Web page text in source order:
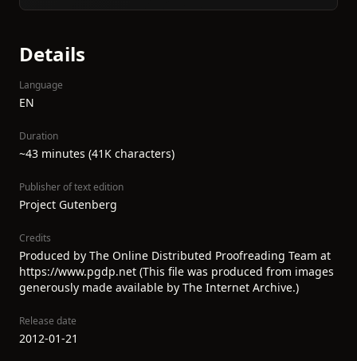
Details
Language
EN
Duration
~43 minutes (41K characters)
Publisher of text edition
Project Gutenberg
Credits
Produced by The Online Distributed Proofreading Team at
https://www.pgdp.net (This file was produced from images
generously made available by The Internet Archive.)
Release date
2012-01-21